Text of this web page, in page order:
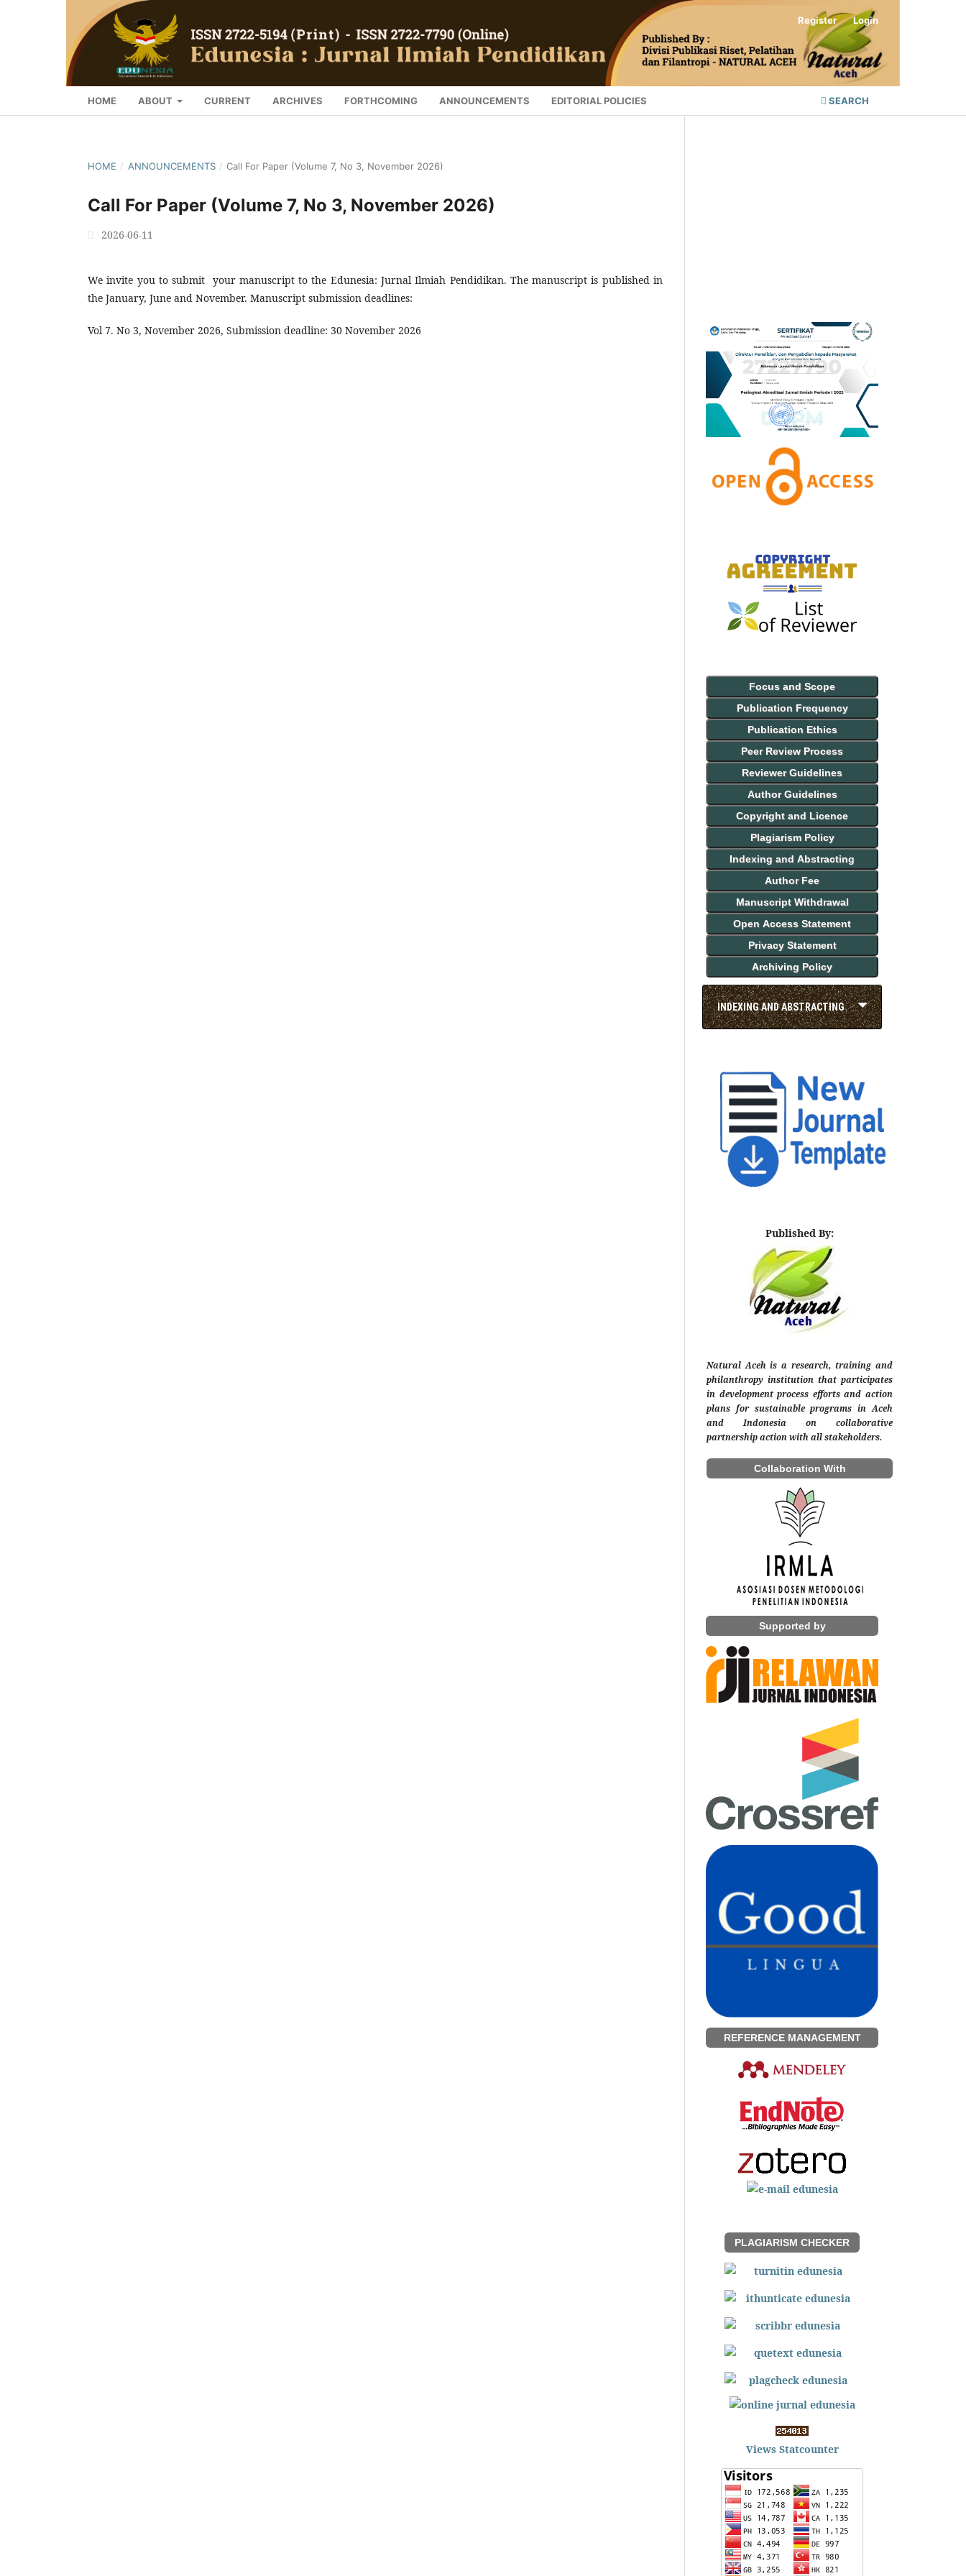
HOME ABOUT CURRENT ARCHIVES FORTHCOMING ANNOUNCEMENTS EDITORIAL POLICIES SEARCH
Register Login
HOME / ANNOUNCEMENTS / Call For Paper (Volume 7, No 3, November 2026)
Call For Paper (Volume 7, No 3, November 2026)
2026-06-11
We invite you to submit your manuscript to the Edunesia: Jurnal Ilmiah Pendidikan. The manuscript is published in
the January, June and November. Manuscript submission deadlines:
Vol 7. No 3, November 2026, Submission deadline: 30 November 2026
Focus and Scope
Publication Frequency
Publication Ethics
Peer Review Process
Reviewer Guidelines
Author Guidelines
Copyright and Licence
Plagiarism Policy
Indexing and Abstracting
Author Fee
Manuscript Withdrawal
Open Access Statement
Privacy Statement
Archiving Policy
INDEXING AND ABSTRACTING
Published By:
Natural Aceh is a research, training and
philanthropy institution that participates
in development process efforts and action
plans for sustainable programs in Aceh
and Indonesia on collaborative
partnership action with all stakeholders.
Collaboration With
Supported by
REFERENCE MANAGEMENT
PLAGIARISM CHECKER
Views Statcounter